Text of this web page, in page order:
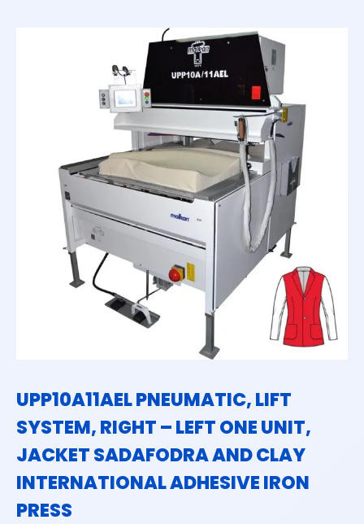
UPP10A11AEL PNEUMATIC, LIFT
SYSTEM, RIGHT – LEFT ONE UNIT,
JACKET SADAFODRA AND CLAY
INTERNATIONAL ADHESIVE IRON
PRESS